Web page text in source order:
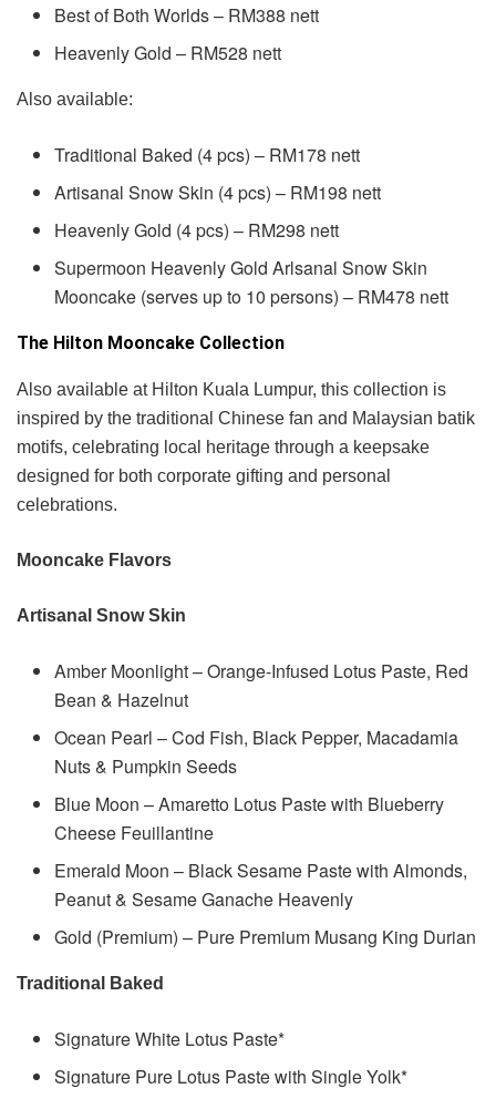
Best of Both Worlds – RM388 nett
Heavenly Gold – RM528 nett
Also available:
Traditional Baked (4 pcs) – RM178 nett
Artisanal Snow Skin (4 pcs) – RM198 nett
Heavenly Gold (4 pcs) – RM298 nett
Supermoon Heavenly Gold Arlsanal Snow Skin
Mooncake (serves up to 10 persons) – RM478 nett
The Hilton Mooncake Collection
Also available at Hilton Kuala Lumpur, this collection is
inspired by the traditional Chinese fan and Malaysian batik
motifs, celebrating local heritage through a keepsake
designed for both corporate gifting and personal
celebrations.
Mooncake Flavors
Artisanal Snow Skin
Amber Moonlight – Orange-Infused Lotus Paste, Red
Bean & Hazelnut
Ocean Pearl – Cod Fish, Black Pepper, Macadamia
Nuts & Pumpkin Seeds
Blue Moon – Amaretto Lotus Paste with Blueberry
Cheese Feuillantine
Emerald Moon – Black Sesame Paste with Almonds,
Peanut & Sesame Ganache Heavenly
Gold (Premium) – Pure Premium Musang King Durian
Traditional Baked
Signature White Lotus Paste*
Signature Pure Lotus Paste with Single Yolk*